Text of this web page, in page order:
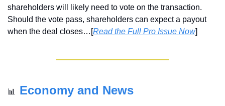
shareholders will likely need to vote on the transaction.
Should the vote pass, shareholders can expect a payout
when the deal closes…[Read the Full Pro Issue Now]
📊 Economy and News